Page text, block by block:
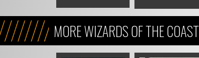
MORE WIZARDS OF THE COAST